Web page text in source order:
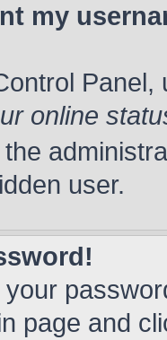
my
Panel,
online
user.
your
page and